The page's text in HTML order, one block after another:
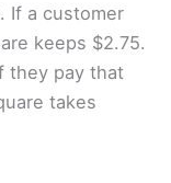
If a customer
keeps $2.75.
they pay that
takes